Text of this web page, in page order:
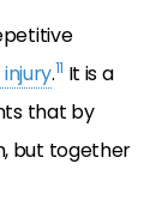
.11 It is a
that by
but together